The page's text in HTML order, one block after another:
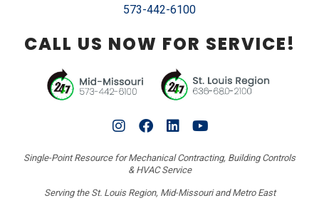
573-442-6100
CALL US NOW FOR SERVICE!
Single-Point Resource for Mechanical Contracting, Building Controls
& HVAC Service
Serving the St. Louis Region, Mid-Missouri and Metro East